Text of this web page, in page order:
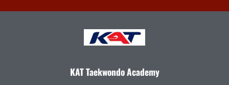
KAT Taekwondo Academy